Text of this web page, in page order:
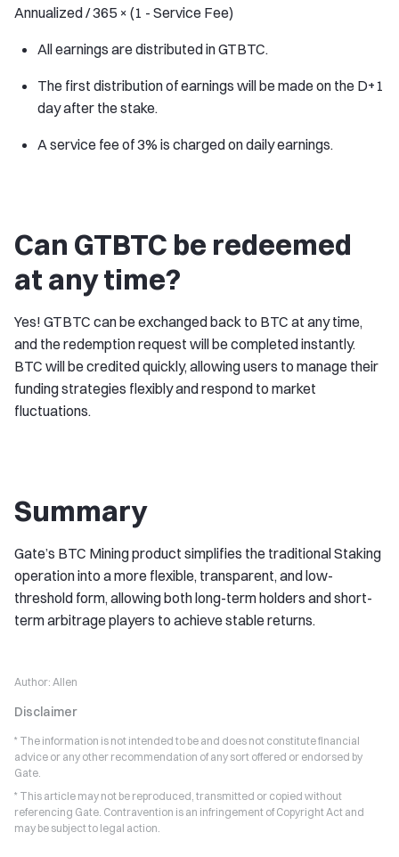
Annualized / 365 × (1 - Service Fee)
All earnings are distributed in GTBTC.
The first distribution of earnings will be made on the D+1
day after the stake.
A service fee of 3% is charged on daily earnings.
Can GTBTC be redeemed
at any time?
Yes! GTBTC can be exchanged back to BTC at any time,
and the redemption request will be completed instantly.
BTC will be credited quickly, allowing users to manage their
funding strategies flexibly and respond to market
fluctuations.
Summary
Gate’s BTC Mining product simplifies the traditional Staking
operation into a more flexible, transparent, and low-
threshold form, allowing both long-term holders and short-
term arbitrage players to achieve stable returns.
Author: Allen
Disclaimer
* The information is not intended to be and does not constitute financial
advice or any other recommendation of any sort offered or endorsed by
Gate.
* This article may not be reproduced, transmitted or copied without
referencing Gate. Contravention is an infringement of Copyright Act and
may be subject to legal action.